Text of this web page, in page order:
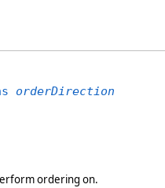
orderDirection
ordering on.